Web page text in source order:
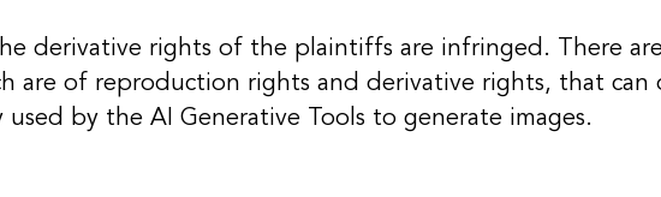
derivative rights of the plaintiffs are infringed. There
are of reproduction rights and derivative rights, that can
by the AI Generative Tools to generate images.